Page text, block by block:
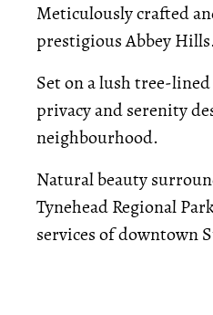
Meticulously crafted
prestigious Abbey
Set on a lush tree-
privacy and serenity
neighbourhood.
Natural beauty
Tynehead Regional
services of downtown